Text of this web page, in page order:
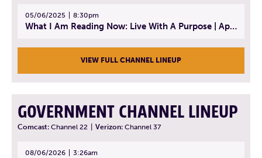
05/06/2025 8:30pm
What I Am Reading Now: Live With A Purpose | April 21, 2025 - Book | From Strength to Strength: Finding Success, Happiness, And Deep Purpose in the Second Half of Life
VIEW FULL CHANNEL LINEUP
GOVERNMENT CHANNEL LINEUP
Comcast: Channel 22 Verizon: Channel 37
08/06/2026 3:26am